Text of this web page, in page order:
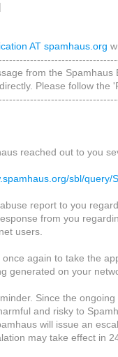
AT spamhaus.org
from the Spamhaus
Please follow the
reached out to you
sbl/query/
report to you
from you
users.
again to take the
generated on your
Since the
and risky to
will issue an
may take effect in